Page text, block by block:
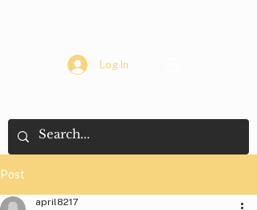
Log In
Post
april8217